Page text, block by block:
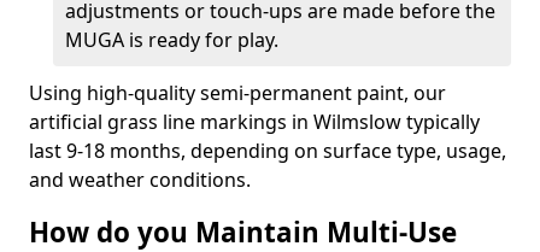
adjustments or touch-ups are made before the
MUGA is ready for play.
Using high-quality semi-permanent paint, our
artificial grass line markings in Wilmslow typically
last 9-18 months, depending on surface type, usage,
and weather conditions.
How do you Maintain Multi-Use